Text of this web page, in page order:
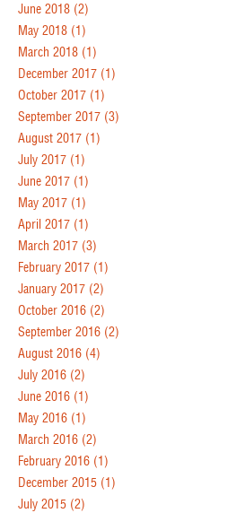
June 2018 (2)
May 2018 (1)
March 2018 (1)
December 2017 (1)
October 2017 (1)
September 2017 (3)
August 2017 (1)
July 2017 (1)
June 2017 (1)
May 2017 (1)
April 2017 (1)
March 2017 (3)
February 2017 (1)
January 2017 (2)
October 2016 (2)
September 2016 (2)
August 2016 (4)
July 2016 (2)
June 2016 (1)
May 2016 (1)
March 2016 (2)
February 2016 (1)
December 2015 (1)
July 2015 (2)